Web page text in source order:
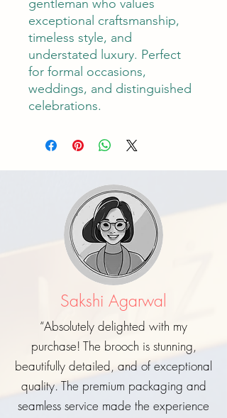
gentleman who values
exceptional craftsmanship,
timeless style, and
understated luxury. Perfect
for formal occasions,
weddings, and distinguished
celebrations.
Sakshi Agarwal
“Absolutely delighted with my
purchase! The brooch is stunning,
beautifully detailed, and of exceptional
quality. The premium packaging and
seamless service made the experience